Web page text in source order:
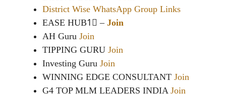
District Wise WhatsApp Group Links
EASE HUB1⃣ – Join
AH Guru Join
TIPPING GURU Join
Investing Guru Join
WINNING EDGE CONSULTANT Join
G4 TOP MLM LEADERS INDIA Join